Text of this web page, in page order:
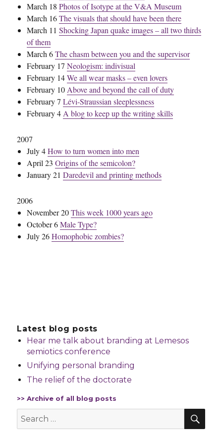
March 18Photos of Isotype at the V&A Museum
March 16The visuals that should have been there
March 11Shocking Japan quake images – all two thirds
of them
March 6The chasm between you and the supervisor
February 17Neologism: indivisual
February 14We all wear masks – even lovers
February 10 Above and beyond the call of duty
February 7Lévi-Straussian sleeplessness
February 4 A blog to keep up the writing skills
2007
July 4How to turn women into men
April 23Origins of the semicolon?
January 21Daredevil and printing methods
2006
November 20This week 1000 years ago
October 6Male Type?
July 26Homophobic zombies?
Latest blog posts
Hear me talk about branding at Lemesos
semiotics conference
Unifying personal branding
The relief of the doctorate
>> Archive of all blog posts
Search